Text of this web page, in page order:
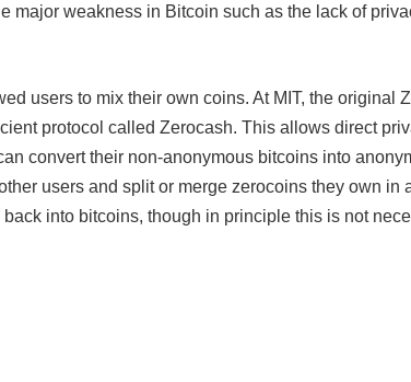
major weakness in Bitcoin such as the lack of
users to mix their own coins. At MIT, the original
protocol called Zerocash. This allows direct
convert their non-anonymous bitcoins into
users and split or merge zerocoins they own in
into bitcoins, though in principle this is not